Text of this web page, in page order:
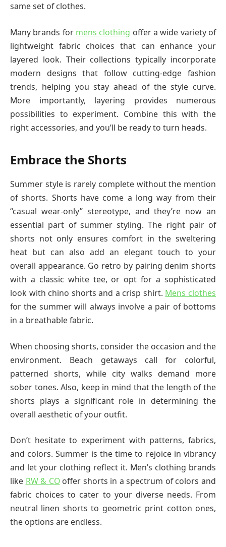
same set of clothes.
Many brands for mens clothing offer a wide variety of
lightweight fabric choices that can enhance your
layered look. Their collections typically incorporate
modern designs that follow cutting-edge fashion
trends, helping you stay ahead of the style curve.
More importantly, layering provides numerous
possibilities to experiment. Combine this with the
right accessories, and you’ll be ready to turn heads.
Embrace the Shorts
Summer style is rarely complete without the mention
of shorts. Shorts have come a long way from their
“casual wear-only” stereotype, and they’re now an
essential part of summer styling. The right pair of
shorts not only ensures comfort in the sweltering
heat but can also add an elegant touch to your
overall appearance. Go retro by pairing denim shorts
with a classic white tee, or opt for a sophisticated
look with chino shorts and a crisp shirt. Mens clothes
for the summer will always involve a pair of bottoms
in a breathable fabric.
When choosing shorts, consider the occasion and the
environment. Beach getaways call for colorful,
patterned shorts, while city walks demand more
sober tones. Also, keep in mind that the length of the
shorts plays a significant role in determining the
overall aesthetic of your outfit.
Don’t hesitate to experiment with patterns, fabrics,
and colors. Summer is the time to rejoice in vibrancy
and let your clothing reflect it. Men’s clothing brands
like RW & COoffer shorts in a spectrum of colors and
fabric choices to cater to your diverse needs. From
neutral linen shorts to geometric print cotton ones,
the options are endless.